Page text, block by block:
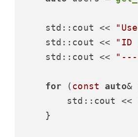
    std::cout <<
    std::cout <<
    std::cout <<
for (const auto&
std::cout <<
    }